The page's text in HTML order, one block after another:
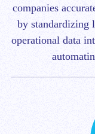
companies
by standardizing
operational data